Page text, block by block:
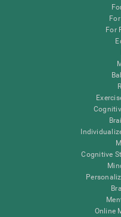
For
Cognitive
Online